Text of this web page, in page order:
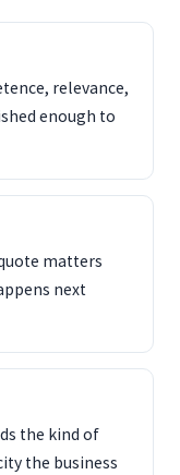
relevance,
enough to
matters
next
the kind of
the business